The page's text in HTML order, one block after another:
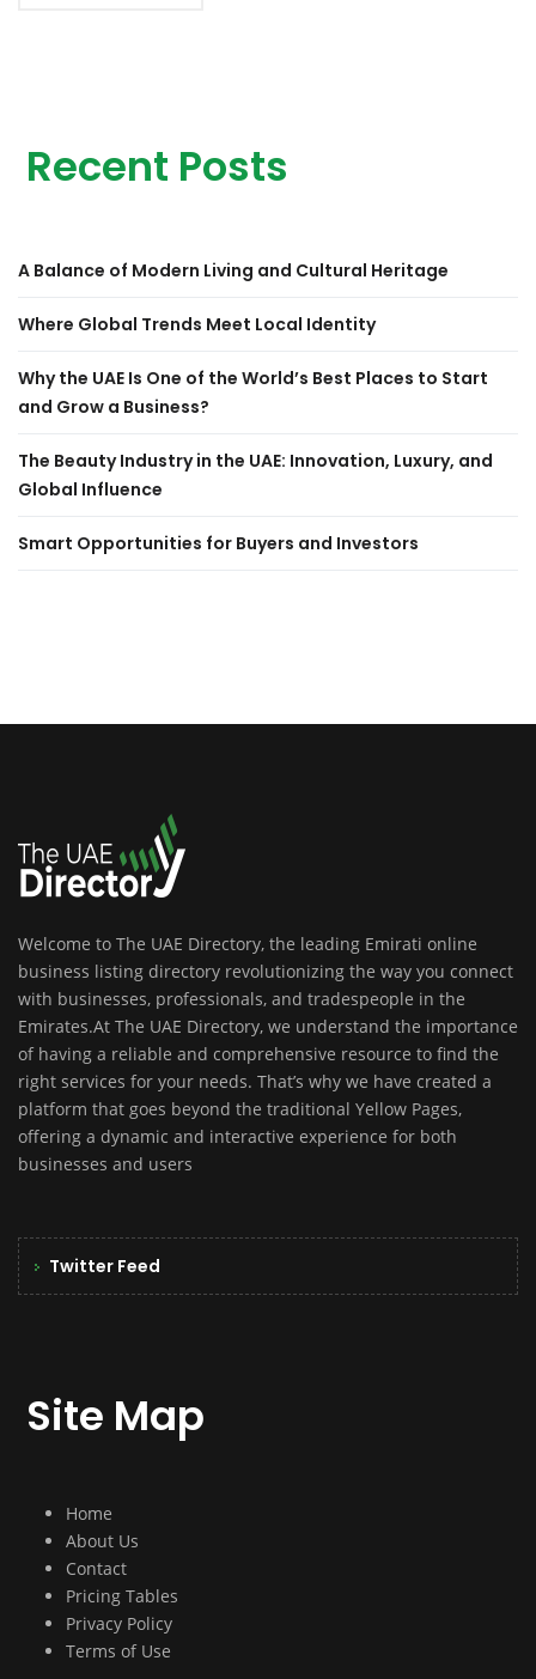
Recent Posts
A Balance of Modern Living and Cultural Heritage
Where Global Trends Meet Local Identity
Why the UAE Is One of the World’s Best Places to Start
and Grow a Business?
The Beauty Industry in the UAE: Innovation, Luxury, and
Global Influence
Smart Opportunities for Buyers and Investors
Welcome to The UAE Directory, the leading Emirati online
business listing directory revolutionizing the way you connect
with businesses, professionals, and tradespeople in the
Emirates.At The UAE Directory, we understand the importance
of having a reliable and comprehensive resource to find the
right services for your needs. That’s why we have created a
platform that goes beyond the traditional Yellow Pages,
offering a dynamic and interactive experience for both
businesses and users
Twitter Feed
Site Map
Home
About Us
Contact
Pricing Tables
Privacy Policy
Terms of Use